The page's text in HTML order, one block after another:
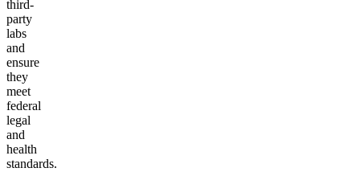
third-
party
labs
and
ensure
they
meet
federal
legal
and
health
standards.